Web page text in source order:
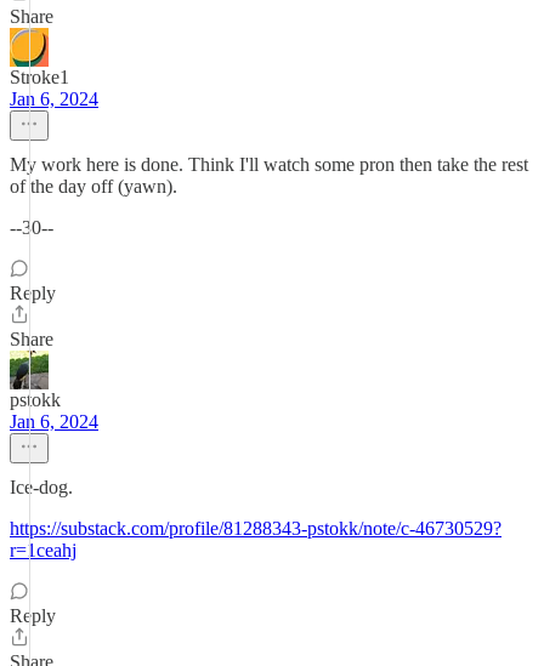
Share
Stroke1
Jan 6, 2024
My work here is done. Think I'll watch some pron then take the rest
of the day off (yawn).
--30--
Reply
Share
pstokk
Jan 6, 2024
Ice-dog.
https://substack.com/profile/81288343-pstokk/note/c-46730529?
r=1ceahj
Reply
Share